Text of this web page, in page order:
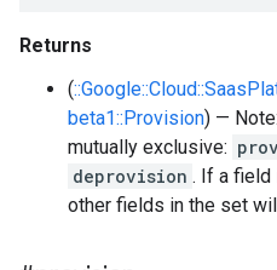
Returns
(
beta1::Provision) —
mutually exclusive:
deprovision . If a field
other fields in the set